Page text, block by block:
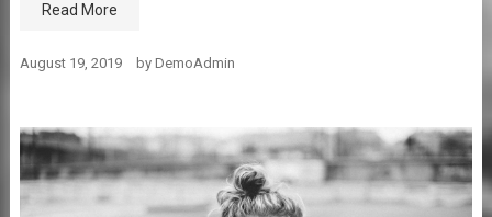
Read More
August 19, 2019 by DemoAdmin